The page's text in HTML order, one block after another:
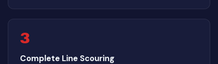
3
Complete Line Scouring